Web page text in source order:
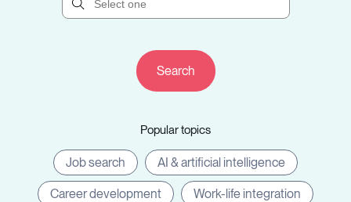
Sign in
Popular topics
Job search AI & artificial intelligence
Career development Work-life integration